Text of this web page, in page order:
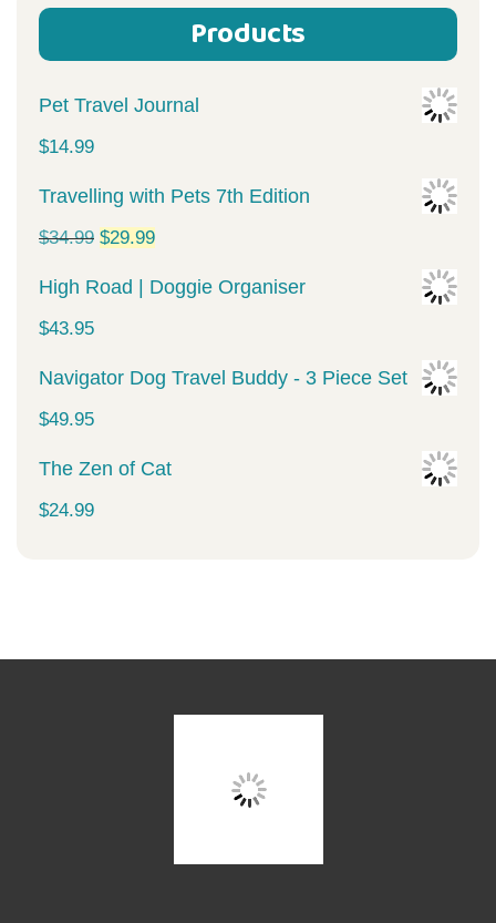
Products
Pet Travel Journal
$14.99
Travelling with Pets 7th Edition
$34.99 Original
price
$34.99.
$29.99Current
price
$29.99.
High Road | Doggie Organiser
$43.95
Navigator Dog Travel Buddy - 3 Piece Set
$49.95
The Zen of Cat
$24.99